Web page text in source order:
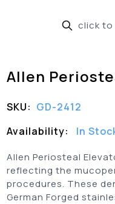
click to
Allen
SKU: GD-2412
Availability:
In
Allen Periosteal
reflecting the
procedures. These
German Forged